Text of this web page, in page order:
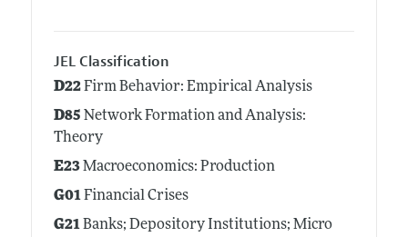
JEL Classification
D22Firm Behavior: Empirical Analysis
D85 Network Formation and Analysis:
Theory
E23Macroeconomics: Production
G01Financial Crises
G21Banks; Depository Institutions; Micro